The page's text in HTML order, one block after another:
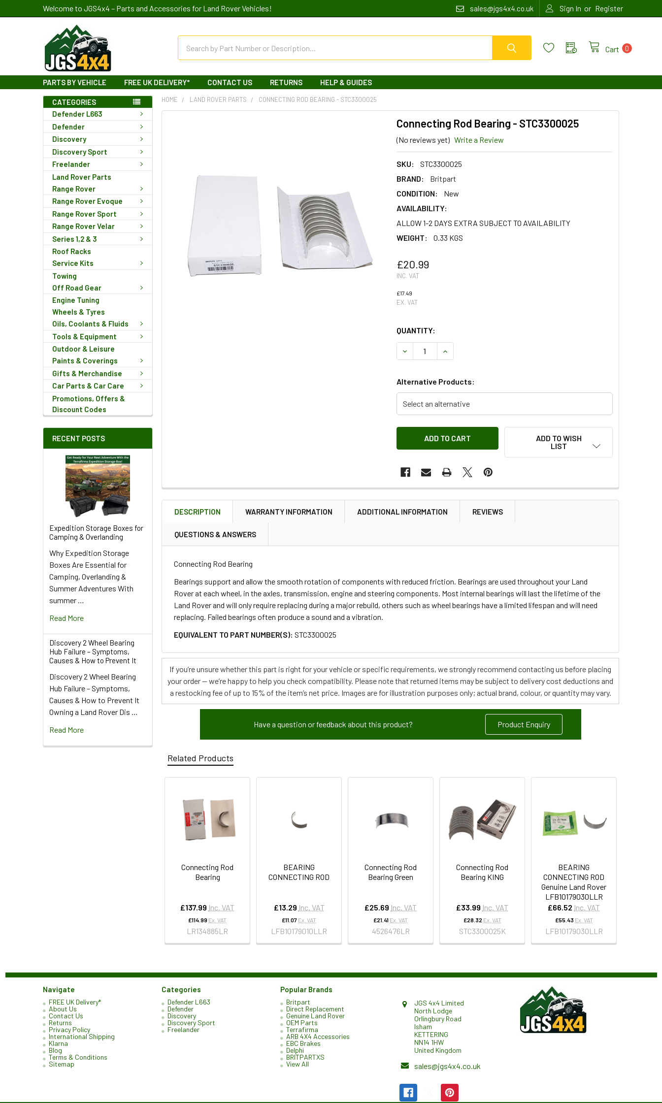
Welcome to JGS4x4 – Parts and Accessories for Land Rover Vehicles! sales@jgs4x4.co.uk Sign In or Register
Cart 0
PARTS BY VEHICLE FREE UK DELIVERY* CONTACT US RETURNS HELP & GUIDES
CATEGORIES
Defender L663
Defender
Discovery
Discovery Sport
Freelander
Land Rover Parts
Range Rover
Range Rover Evoque
Range Rover Sport
Range Rover Velar
Series 1,2 & 3
Roof Racks
Service Kits
Towing
Off Road Gear
Engine Tuning
Wheels & Tyres
Oils, Coolants & Fluids
Tools & Equipment
Outdoor & Leisure
Paints & Coverings
Gifts & Merchandise
Car Parts & Car Care
Promotions, Offers &
Discount Codes
RECENT POSTS
Expedition Storage Boxes for
Camping & Overlanding
Why Expedition Storage
Boxes Are Essential for
Camping, Overlanding &
Summer Adventures With
summer …
Read More
Discovery 2 Wheel Bearing
Hub Failure – Symptoms,
Causes & How to Prevent It
Discovery 2 Wheel Bearing
Hub Failure – Symptoms,
Causes & How to Prevent It
Owning a Land Rover Dis …
Read More
HOME LAND ROVER PARTS CONNECTING ROD BEARING - STC3300025
Connecting Rod Bearing - STC3300025
(No reviews yet) Write a Review
SKU:
STC3300025
BRAND:
Britpart
CONDITION:
New
AVAILABILITY:
ALLOW 1-2 DAYS EXTRA SUBJECT TO AVAILABILITY
WEIGHT:
0.33 KGS
£20.99
INC. VAT
£17.49
EX. VAT
QUANTITY:
DECREASE QUANTITY OF CONNECTING ROD BEARING - STC3300025
INCREASE QUANTITY OF CONNECTING ROD BEARING -
Alternative Products:
Select an alternative
ADD TO WISH
LIST
FREQUENTLY
BOUGHT
TOGETHER:
SELECT
ADD
SELECTED
TO CART
DESCRIPTION WARRANTY INFORMATION ADDITIONAL INFORMATION REVIEWS
QUESTIONS & ANSWERS
Connecting Rod Bearing
Bearings support and allow the smooth rotation of components with reduced friction. Bearings are used throughout your Land
Rover at each wheel, in the axles, transmission, engine and steering components. Most internal bearings will last the lifetime of the
Land Rover and will only require replacing during a major rebuild, others such as wheel bearings have a limited lifespan and will need
replacing. Failed bearings often produce a sound and a vibration.
EQUIVALENT TO PART NUMBER(S): STC3300025
If you’re unsure whether this part is right for your vehicle or specific requirements, we strongly recommend contacting us before placing
your order — we’re happy to help you check compatibility. Please note that returned items may be subject to delivery cost deductions and
a restocking fee of up to 15% of the item’s net price. Images are for illustration purposes only; actual brand, colour, or quantity may vary.
Have a question or feedback about this product? Product Enquiry
Related Products
Connecting Rod
Bearing
£137.99 Inc. VAT
£114.99 Ex. VAT
LR134885LR
BEARING
CONNECTING ROD
£13.29 Inc. VAT
£11.07 Ex. VAT
LFB10179010LLR
Connecting Rod
Bearing Green
£25.69 Inc. VAT
£21.41 Ex. VAT
4526476LR
Connecting Rod
Bearing KING
£33.99 Inc. VAT
£28.32 Ex. VAT
STC3300025K
BEARING
CONNECTING ROD
Genuine Land Rover
LFB10179030LLR
£66.52 Inc. VAT
£55.43 Ex. VAT
LFB10179030LLR
Navigate
FREE UK Delivery*
About Us
Contact Us
Returns
Privacy Policy
International Shipping
Klarna
Blog
Terms & Conditions
Sitemap
Categories
Defender L663
Defender
Discovery
Discovery Sport
Freelander
Popular Brands
Britpart
Direct Replacement
Genuine Land Rover
OEM Parts
Terrafirma
ARB 4X4 Accessories
EBC Brakes
Delphi
BRITPARTXS
View All
JGS 4x4 Limited
North Lodge
Orlingbury Road
Isham
KETTERING
NN14 1HW
United Kingdom
sales@jgs4x4.co.uk